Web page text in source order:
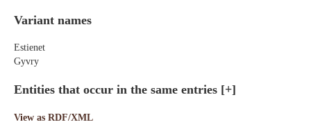
Variant names
Estienet
Gyvry
Entities that occur in the same entries [+]
View as RDF/XML